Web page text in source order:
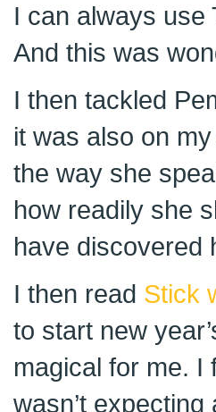
I can always use
And this was
I then tackled
it was also on
the way she
how readily she
have discovered
I then read Stick
to start new
magical for me. I
wasn’t